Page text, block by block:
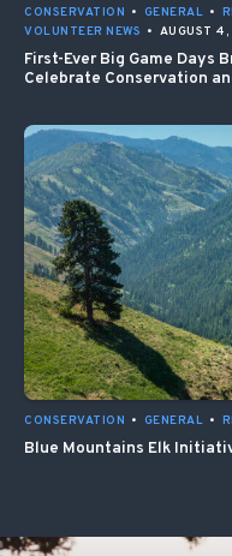
CONSERVATION • GENERAL •
VOLUNTEER NEWS • AUGUST
First-Ever Big Game Days
Celebrate Conservation
CONSERVATION • GENERAL •
Blue Mountains Elk